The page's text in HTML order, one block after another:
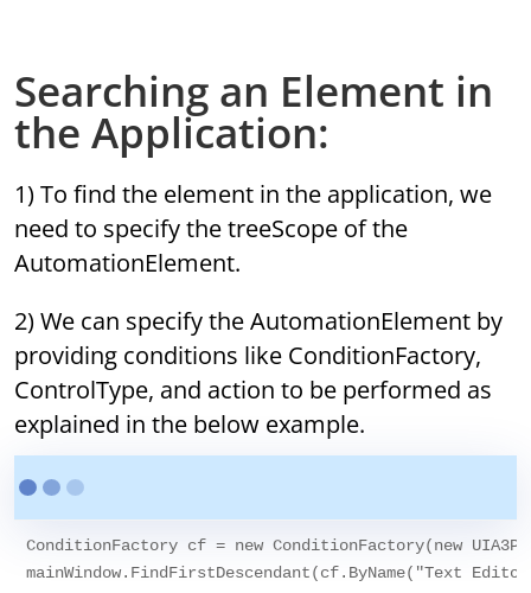
Searching an Element in
the Application:
1) To find the element in the application, we
need to specify the treeScope of the
AutomationElement.
2) We can specify the AutomationElement by
providing conditions like ConditionFactory,
ControlType, and action to be performed as
explained in the below example.
ConditionFactory cf = new ConditionFactory(new
mainWindow.FindFirstDescendant(cf.ByName("Text